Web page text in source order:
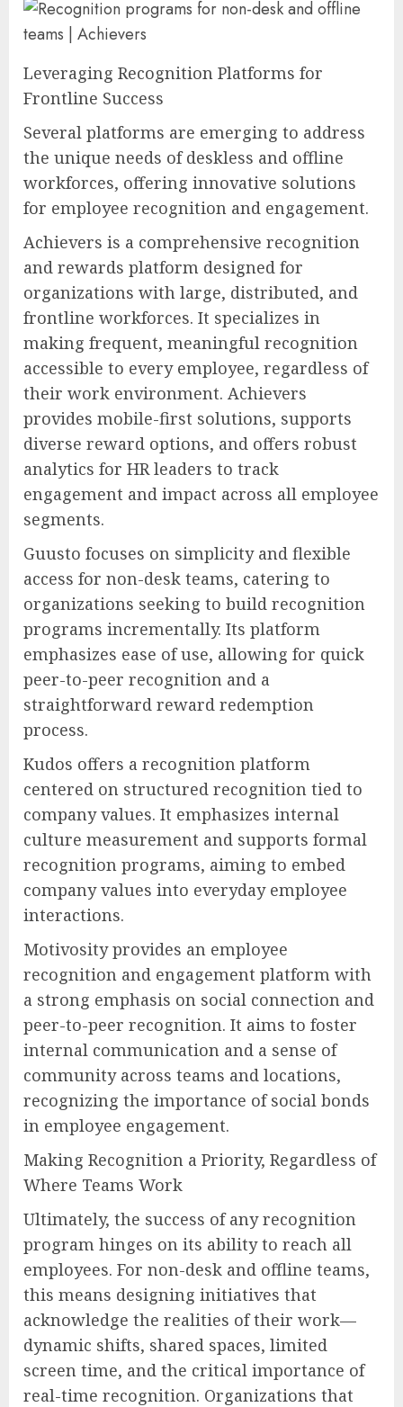
Leveraging Recognition Platforms for
Frontline Success
Several platforms are emerging to address
the unique needs of deskless and offline
workforces, offering innovative solutions
for employee recognition and engagement.
Achievers is a comprehensive recognition
and rewards platform designed for
organizations with large, distributed, and
frontline workforces. It specializes in
making frequent, meaningful recognition
accessible to every employee, regardless of
their work environment. Achievers
provides mobile-first solutions, supports
diverse reward options, and offers robust
analytics for HR leaders to track
engagement and impact across all employee
segments.
Guusto focuses on simplicity and flexible
access for non-desk teams, catering to
organizations seeking to build recognition
programs incrementally. Its platform
emphasizes ease of use, allowing for quick
peer-to-peer recognition and a
straightforward reward redemption
process.
Kudos offers a recognition platform
centered on structured recognition tied to
company values. It emphasizes internal
culture measurement and supports formal
recognition programs, aiming to embed
company values into everyday employee
interactions.
Motivosity provides an employee
recognition and engagement platform with
a strong emphasis on social connection and
peer-to-peer recognition. It aims to foster
internal communication and a sense of
community across teams and locations,
recognizing the importance of social bonds
in employee engagement.
Making Recognition a Priority, Regardless of
Where Teams Work
Ultimately, the success of any recognition
program hinges on its ability to reach all
employees. For non-desk and offline teams,
this means designing initiatives that
acknowledge the realities of their work—
dynamic shifts, shared spaces, limited
screen time, and the critical importance of
real-time recognition. Organizations that